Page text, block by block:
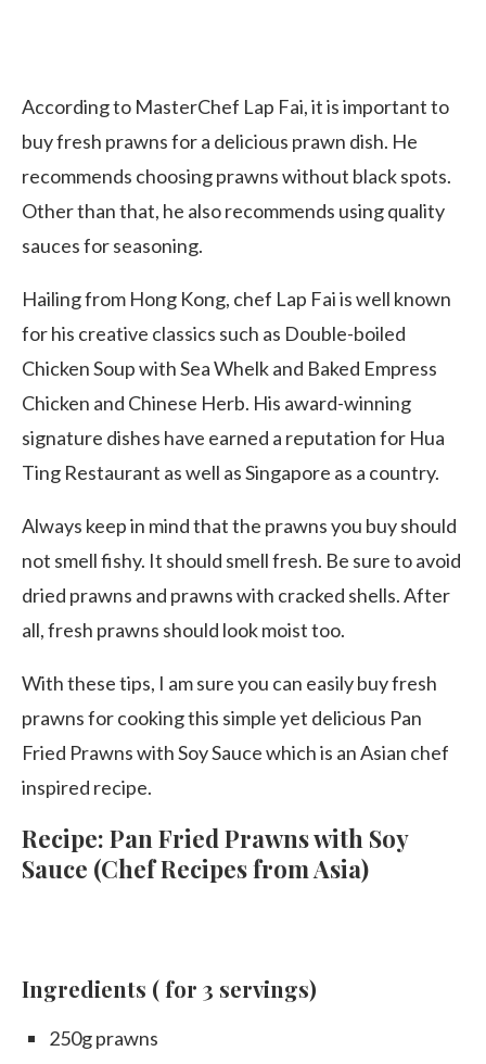
According to MasterChef Lap Fai, it is important to
buy fresh prawns for a delicious prawn dish. He
recommends choosing prawns without black spots.
Other than that, he also recommends using quality
sauces for seasoning.
Hailing from Hong Kong, chef Lap Fai is well known
for his creative classics such as Double-boiled
Chicken Soup with Sea Whelk and Baked Empress
Chicken and Chinese Herb. His award-winning
signature dishes have earned a reputation for Hua
Ting Restaurant as well as Singapore as a country.
Always keep in mind that the prawns you buy should
not smell fishy. It should smell fresh. Be sure to avoid
dried prawns and prawns with cracked shells. After
all, fresh prawns should look moist too.
With these tips, I am sure you can easily buy fresh
prawns for cooking this simple yet delicious Pan
Fried Prawns with Soy Sauce which is an Asian chef
inspired recipe.
Recipe: Pan Fried Prawns with Soy
Sauce (Chef Recipes from Asia)
Ingredients ( for 3 servings)
250g prawns